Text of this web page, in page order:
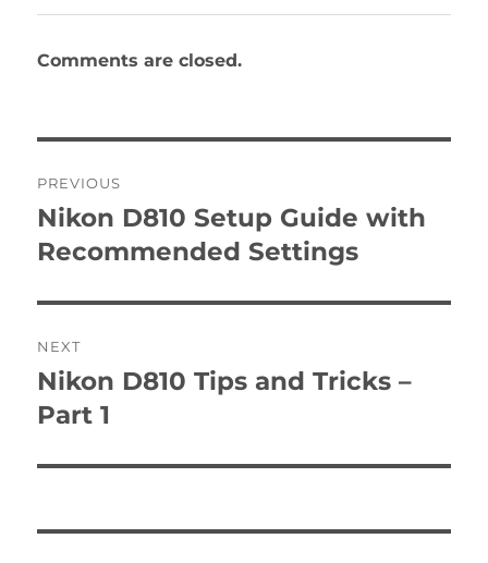
Comments are closed.
navigation
PREVIOUS
Previous
post:
Nikon D810 Setup Guide with
Recommended Settings
NEXT
Next
post:
Nikon D810 Tips and Tricks –
Part 1